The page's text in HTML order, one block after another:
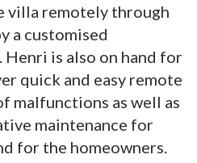
villa remotely through
a customised
is also on hand for
quick and easy remote
malfunctions as well as
maintenance for
for the homeowners.